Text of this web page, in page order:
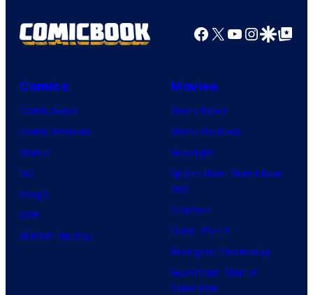
Facebook
X YouTube
GoogleGoogle Top
Comics
Comic News
Comic Reviews
Marvel
DC
Image
IDW
BOOM! Studios
Movies
Movie News
Movie Reviews
Supergirl
Spider-Man: Brand New
Day
Clayface
Dune: Part 3
Avengers: Doomsday
Superman: Man of
Tomorrow